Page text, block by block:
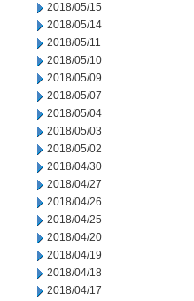
2018/05/15
2018/05/14
2018/05/11
2018/05/10
2018/05/09
2018/05/07
2018/05/04
2018/05/03
2018/05/02
2018/04/30
2018/04/27
2018/04/26
2018/04/25
2018/04/20
2018/04/19
2018/04/18
2018/04/17